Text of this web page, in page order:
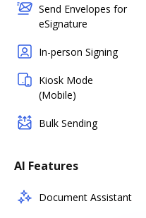
Send Envelopes for
eSignature
In-person Signing
Kiosk Mode
(Mobile)
Bulk Sending
AI Features
Document Assistant